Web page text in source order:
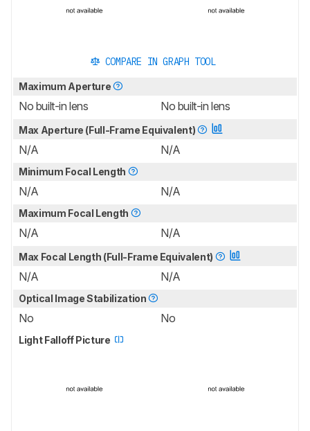
COMPARE IN GRAPH TOOL
Maximum Aperture
No built-in lens No built-in lens
Max Aperture (Full-Frame Equivalent)
N/A N/A
Minimum Focal Length
N/A N/A
Maximum Focal Length
N/A N/A
Max Focal Length (Full-Frame Equivalent)
N/A N/A
Optical Image Stabilization
No No
Light Falloff Picture